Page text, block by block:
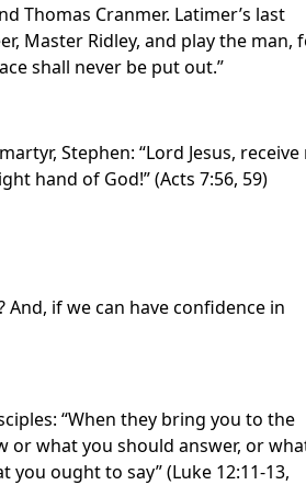
Thomas Cranmer. Latimer’s last
Master Ridley, and play the man,
shall never be put out.”
Stephen: “Lord Jesus, receive
hand of God!” (Acts 7:56, 59)
if we can have confidence in
“When they bring you to the
or what you should answer, or
ought to say” (Luke 12:11-13,